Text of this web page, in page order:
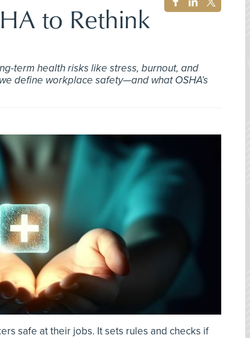
to Rethink
term health risks like stress, burnout, and
define workplace safety—and what OSHA’s
safe at their jobs. It sets rules and checks if